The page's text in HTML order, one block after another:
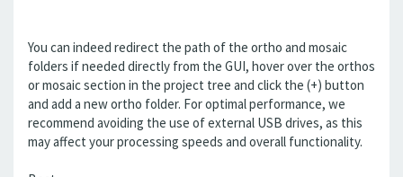
You can indeed redirect the path of the ortho and mosaic
folders if needed directly from the GUI, hover over the orthos
or mosaic section in the project tree and click the (+) button
and add a new ortho folder. For optimal performance, we
recommend avoiding the use of external USB drives, as this
may affect your processing speeds and overall functionality.